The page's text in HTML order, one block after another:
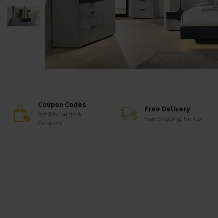
Coupon Codes
Get Discounts &
Coupons
Free Delivery
Free Shipping, No Tax